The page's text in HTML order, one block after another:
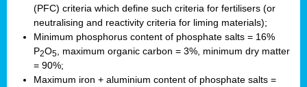
(PFC) criteria which define such criteria for fertilisers (or
neutralising and reactivity criteria for liming materials);
Minimum phosphorus content of phosphate salts = 16%
P2O5 , maximum organic carbon = 3%, minimum dry matter
= 90%;
Maximum iron + aluminium content of phosphate salts =